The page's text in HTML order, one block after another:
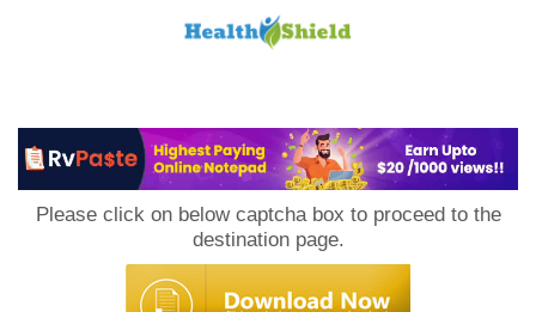
Please click on below captcha box to proceed to the
destination page.